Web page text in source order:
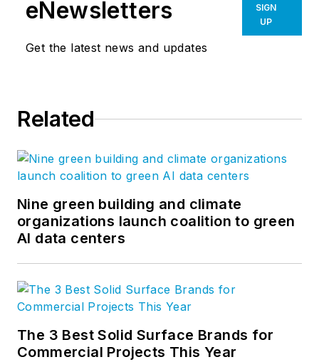
eNewsletters
Get the latest news and updates
SIGN
UP
Related
Nine green building and climate
organizations launch coalition to green
AI data centers
The 3 Best Solid Surface Brands for
Commercial Projects This Year